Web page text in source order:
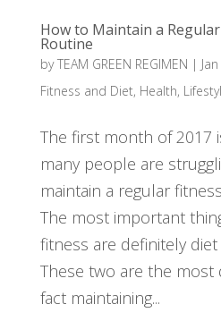
How to Maintain a
Routine
byTEAM GREEN REGIMEN |
Fitness and Diet, Health,
The first month of 2017
many people are
maintain a regular
The most important
fitness are definitely diet
These two are the most
fact maintaining...